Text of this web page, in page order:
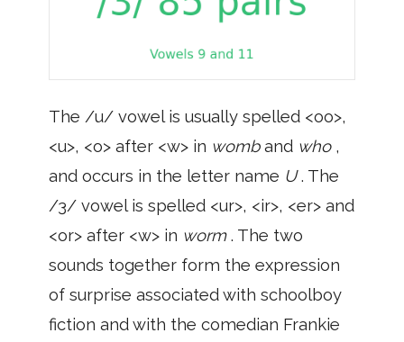
The /u/ vowel is usually spelled <oo>,
<u>, <o> after <w> in womband who ,
and occurs in the letter name U. The
/3/ vowel is spelled <ur>, <ir>, <er> and
<or> after <w> in worm. The two
sounds together form the expression
of surprise associated with schoolboy
fiction and with the comedian Frankie